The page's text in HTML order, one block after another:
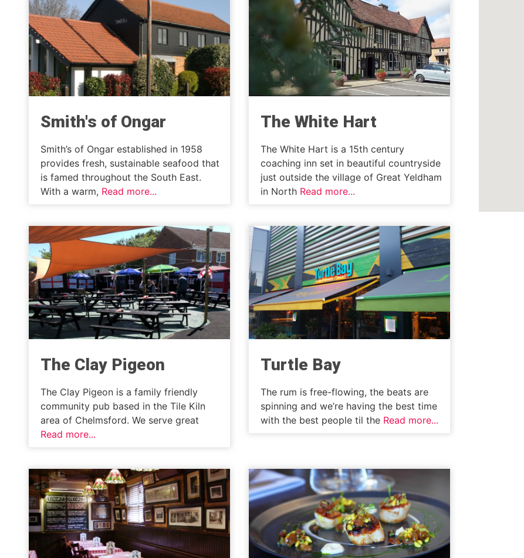
Smith's of Ongar
Smith’s of Ongar established in 1958
provides fresh, sustainable seafood that
is famed throughout the South East.
With a warm, Read more...
The White Hart
The White Hart is a 15th century
coaching inn set in beautiful countryside
just outside the village of Great Yeldham
in North Read more...
The Clay Pigeon
The Clay Pigeon is a family friendly
community pub based in the Tile Kiln
area of Chelmsford. We serve great
Read more...
Turtle Bay
The rum is free-flowing, the beats are
spinning and we’re having the best time
with the best people til the Read more...